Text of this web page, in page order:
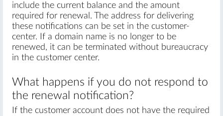
include the current balance and the amount
required for renewal. The address for delivering
these notifications can be set in the customer-
center. If a domain name is no longer to be
renewed, it can be terminated without bureaucracy
in the customer center.
What happens if you do not respond to
the renewal notification?
If the customer account does not have the required